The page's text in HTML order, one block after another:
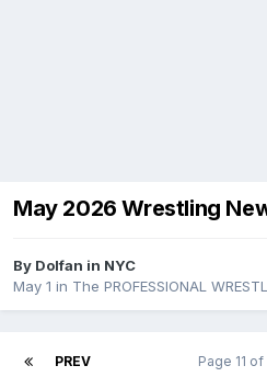
May 2026 Wrestling
By Dolfan in NYC
May 1 in The PROFESSIONAL
PREV Page 11 of